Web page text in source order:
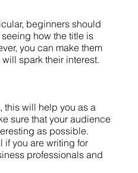
beginners should
how the title is
you can make them
spark their interest.
this will help you as a
sure that your audience
as possible.
if you are writing for
professionals and